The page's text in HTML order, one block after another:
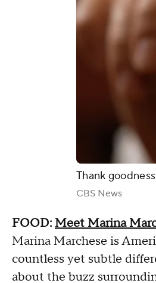
Thank
CBS News
FOOD: Meet Marina
Marina Marchese is
countless yet subtle
about the buzz